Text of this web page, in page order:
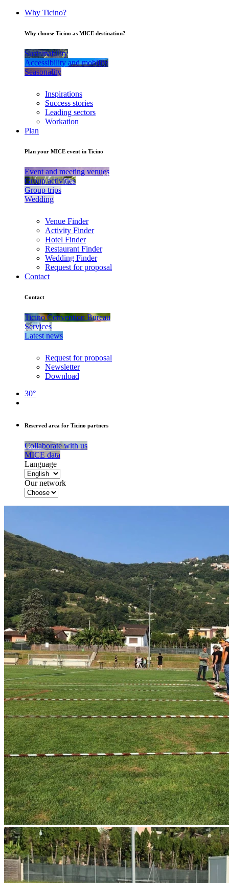
Why Ticino?
Why choose Ticino as MICE destination?
Sustainability
Accessibility and mobility
Seasonality
Inspirations
Success stories
Leading sectors
Workation
Plan
Plan your MICE event in Ticino
Event and meeting venues
Group activities
Group trips
Wedding
Venue Finder
Activity Finder
Hotel Finder
Restaurant Finder
Wedding Finder
Request for proposal
Contact
Contact
Ticino Convention Bureau
Services
Latest news
Request for proposal
Newsletter
Download
30°
Reserved area for Ticino partners
Collaborate with us
MICE data
Language
Our network